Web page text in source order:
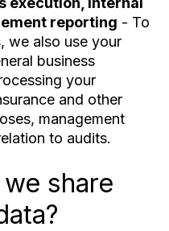
reporting - To
we also use your
business
your
and other
management
to audits.
share